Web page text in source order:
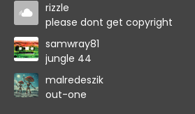
rizzle
please dont get copyright
samwray81
jungle 44
malredeszik
out-one